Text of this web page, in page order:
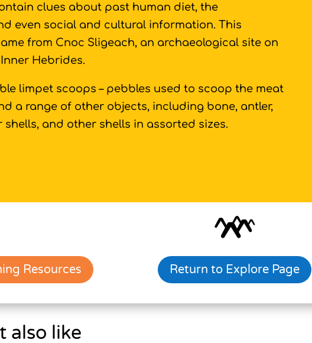
clues about past human diet, the
even social and cultural information. This
from Cnoc Sligeach, an archaeological site on
Hebrides.
limpet scoops – pebbles used to scoop the meat
a range of other objects, including bone, antler,
shells, and other shells in assorted sizes.
Resources Return to Explore Page
also like